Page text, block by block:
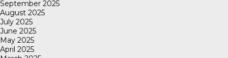
September 2025
August 2025
July 2025
June 2025
May 2025
April 2025